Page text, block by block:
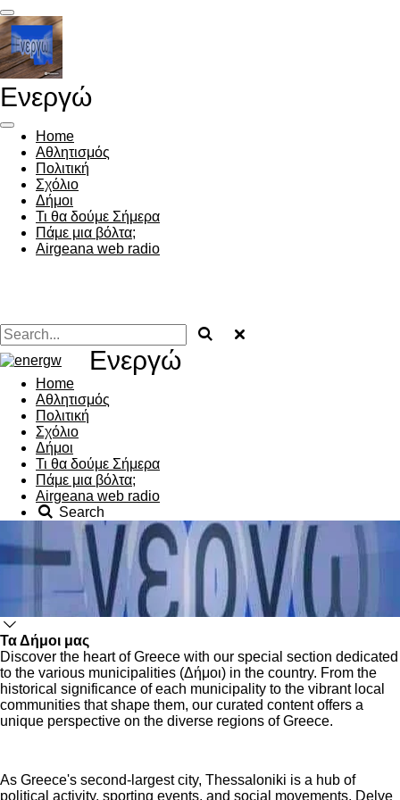
Skip
to
main
content
Ενεργώ
Home
Αθλητισμός
Πολιτική
Σχόλιο
Δήμοι
Τι θα δούμε Σήμερα
Πάμε μια βόλτα;
Airgeana web radio
Ενεργώ
Home
Αθλητισμός
Πολιτική
Σχόλιο
Δήμοι
Τι θα δούμε Σήμερα
Πάμε μια βόλτα;
Airgeana web radio
Search
Τα Δήμοι μας
Discover the heart of Greece with our special section dedicated
to the various municipalities (Δήμοι) in the country. From the
historical significance of each municipality to the vibrant local
communities that shape them, our curated content offers a
unique perspective on the diverse regions of Greece.
As Greece's second-largest city, Thessaloniki is a hub of
political activity, sporting events, and social movements. Delve